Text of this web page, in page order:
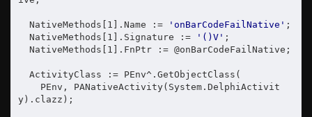
  NativeMethods[1].Name :=
'onBarCodeFailNative' ;
  NativeMethods[1].Signature :=
'()V' ;
y).clazz);